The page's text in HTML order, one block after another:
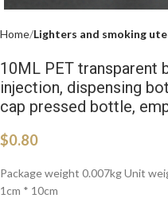
Home Lighters and smoking
10ML PET transparent
injection, dispensing
cap pressed bottle,
$0.80
Package weight 0.007kg Unit
1cm * 10cm